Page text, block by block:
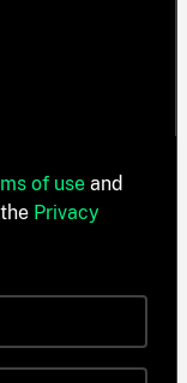
of use and
Privacy